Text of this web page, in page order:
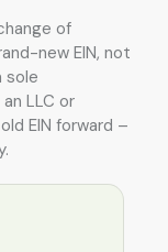
of
new EIN, not
sole
LLC or
EIN forward –